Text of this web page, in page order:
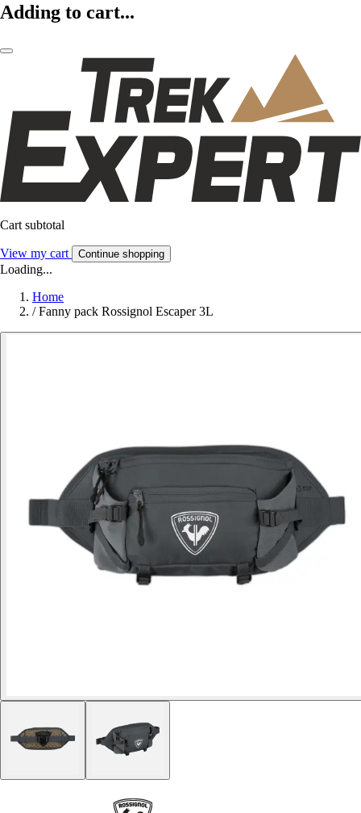
Adding to cart...
Cart subtotal
View my cart Continue shopping
Loading...
Home
/ Fanny pack Rossignol Escaper 3L